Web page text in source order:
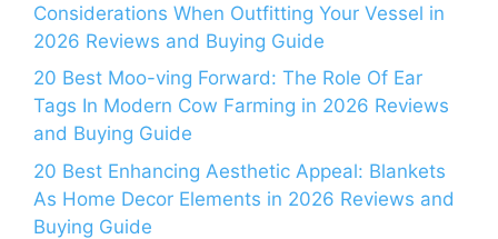
Considerations When Outfitting Your Vessel in
2026 Reviews and Buying Guide
20 Best Moo-ving Forward: The Role Of Ear
Tags In Modern Cow Farming in 2026 Reviews
and Buying Guide
20 Best Enhancing Aesthetic Appeal: Blankets
As Home Decor Elements in 2026 Reviews and
Buying Guide